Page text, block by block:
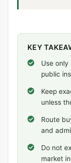
KEY
Use
public
Keep
unless
Route
and
Do not
market